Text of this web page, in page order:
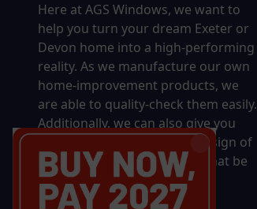
Here at AGS Windows, we want to
help you turn your dream Exeter or
Devon home into a high-performing
reality. As we manufacture our own
home-improvement products, we
are able to quality-check them easily.
Additionally, we can also give you
complete control over the design of
your new product, whether that be
in terms of sizing, colour, or
accessories.